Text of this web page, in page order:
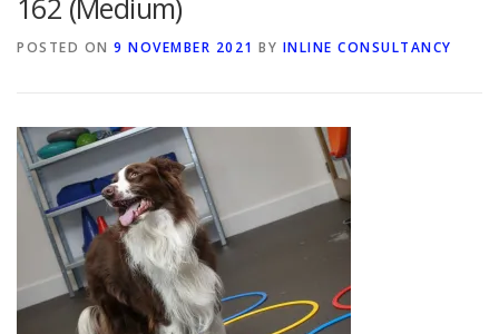
162 (Medium)
POSTED ON 9 NOVEMBER 2021 BY INLINE CONSULTANCY